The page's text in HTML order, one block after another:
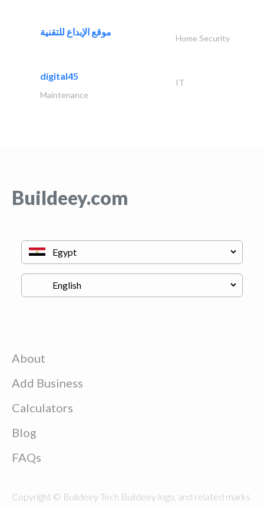
موقع الإبداع للتقنية
Home Security
digital45
IT
Maintenance
Buildeey.com
About
Add Business
Calculators
Blog
FAQs
Copyright © Buildeey Tech Buildeey logo, and related marks